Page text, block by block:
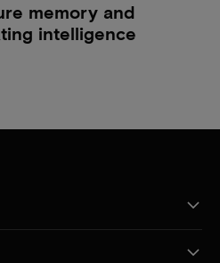
memory and
intelligence